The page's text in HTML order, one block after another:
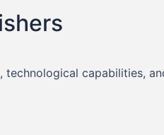
capabilities,